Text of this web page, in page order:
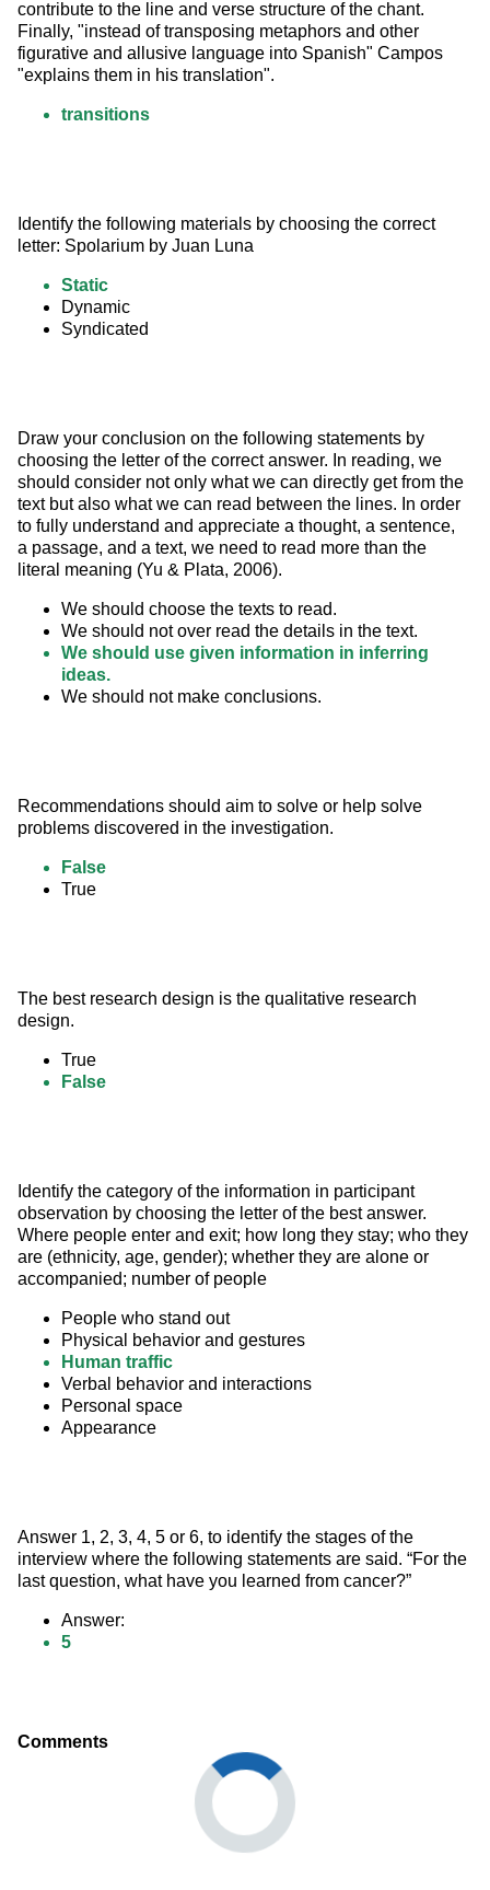
contribute to the line and verse structure of the chant.
Finally, "instead of transposing metaphors and other
figurative and allusive language into Spanish" Campos
"explains them in his translation".
transitions
Identify the following materials by choosing the correct
letter: Spolarium by Juan Luna
Static
Dynamic
Syndicated
Draw your conclusion on the following statements by
choosing the letter of the correct answer. In reading, we
should consider not only what we can directly get from the
text but also what we can read between the lines. In order
to fully understand and appreciate a thought, a sentence,
a passage, and a text, we need to read more than the
literal meaning (Yu & Plata, 2006).
We should choose the texts to read.
We should not over read the details in the text.
We should use given information in inferring
ideas.
We should not make conclusions.
Recommendations should aim to solve or help solve
problems discovered in the investigation.
False
True
The best research design is the qualitative research
design.
True
False
Identify the category of the information in participant
observation by choosing the letter of the best answer.
Where people enter and exit; how long they stay; who they
are (ethnicity, age, gender); whether they are alone or
accompanied; number of people
People who stand out
Physical behavior and gestures
Human traffic
Verbal behavior and interactions
Personal space
Appearance
Answer 1, 2, 3, 4, 5 or 6, to identify the stages of the
interview where the following statements are said. “For the
last question, what have you learned from cancer?”
Answer:
5
Comments